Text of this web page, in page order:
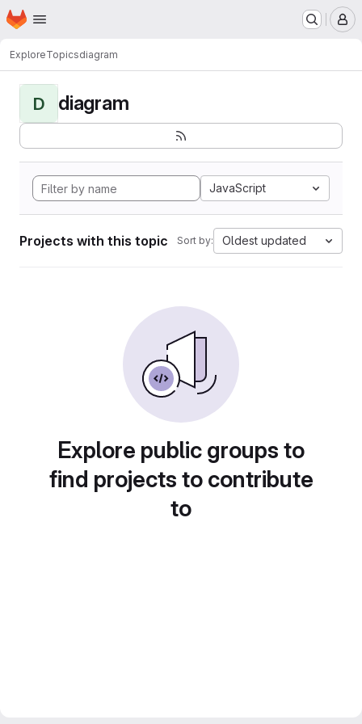
Skip to main content
Homepage
ExploreTopicsdiagram
D diagram
JavaScript
Projects with this topic Sort by: Oldest updated
Explore public groups to
find projects to contribute
to